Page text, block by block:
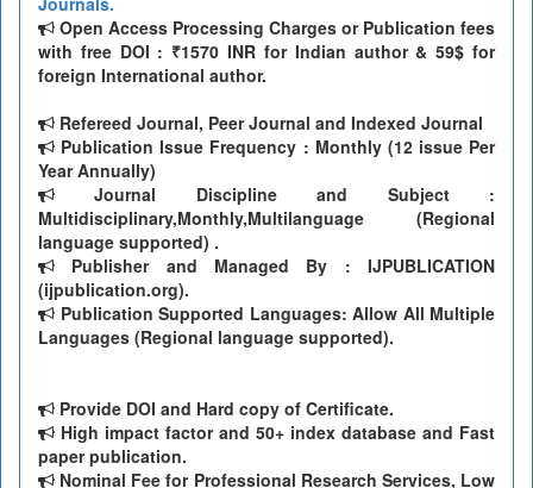
Open Access Processing Charges or Publication fees
with free DOI : ₹1570 INR for Indian author & 59$ for
foreign International author.
Refereed Journal, Peer Journal and Indexed Journal
Publication Issue Frequency : Monthly (12 issue Per
Year Annually)
Journal Discipline and Subject :
Multidisciplinary,Monthly,Multilanguage (Regional
language supported) .
Publisher and Managed By : IJPUBLICATION
(ijpublication.org).
Publication Supported Languages: Allow All Multiple
Languages (Regional language supported).
Provide DOI and Hard copy of Certificate.
High impact factor and 50+ index database and Fast
paper publication.
Nominal Fee for Professional Research Services, Low